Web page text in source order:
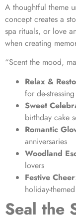
A thoughtful theme
concept creates a
spa rituals, or love
when creating
“Scent the mood,
Relax &
for de-stressing
Sweet
birthday cake
Romantic
anniversaries
Woodland
lovers
Festive Cheer
holiday-
Seal the